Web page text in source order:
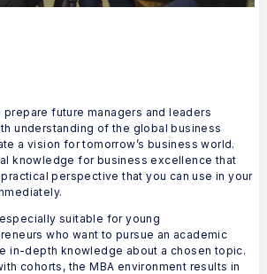
prepare future managers and leaders
understanding of the global business
a vision for tomorrow’s business world.
knowledge for business excellence that
perspective that you can use in your
suitable for young
who want to pursue an academic
in-depth knowledge about a chosen topic.
cohorts, the MBA environment results in